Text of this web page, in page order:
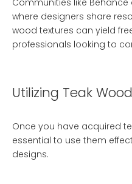
Communities like
where designers share
wood textures can yield
professionals looking to
Utilizing Teak
Once you have acquired
essential to use them
designs.